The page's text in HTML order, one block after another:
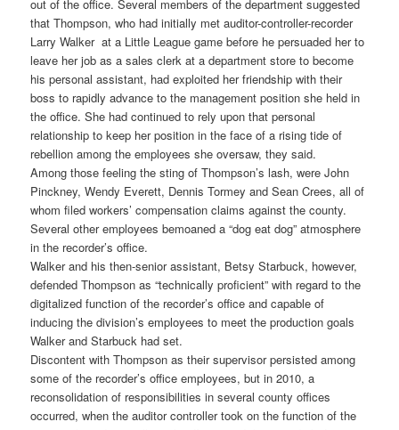
out of the office. Several members of the department suggested
that Thompson, who had initially met auditor-controller-recorder
Larry Walker at a Little League game before he persuaded her to
leave her job as a sales clerk at a department store to become
his personal assistant, had exploited her friendship with their
boss to rapidly advance to the management position she held in
the office. She had continued to rely upon that personal
relationship to keep her position in the face of a rising tide of
rebellion among the employees she oversaw, they said.
Among those feeling the sting of Thompson’s lash, were John
Pinckney, Wendy Everett, Dennis Tormey and Sean Crees, all of
whom filed workers’ compensation claims against the county.
Several other employees bemoaned a “dog eat dog” atmosphere
in the recorder’s office.
Walker and his then-senior assistant, Betsy Starbuck, however,
defended Thompson as “technically proficient” with regard to the
digitalized function of the recorder’s office and capable of
inducing the division’s employees to meet the production goals
Walker and Starbuck had set.
Discontent with Thompson as their supervisor persisted among
some of the recorder’s office employees, but in 2010, a
reconsolidation of responsibilities in several county offices
occurred, when the auditor controller took on the function of the